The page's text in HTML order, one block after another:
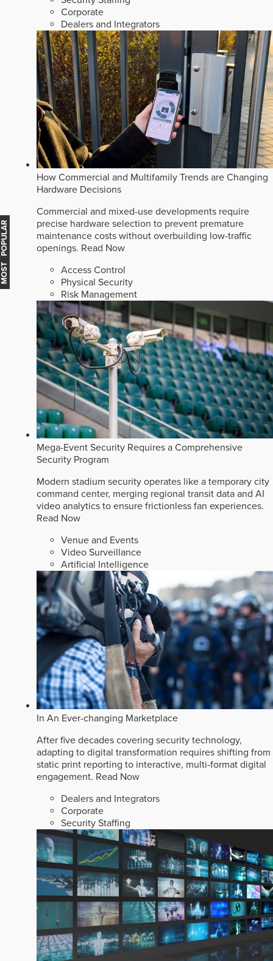
Corporate
Dealers and Integrators
How Commercial and Multifamily Trends are Changing
Hardware Decisions
Commercial and mixed-use developments require
precise hardware selection to prevent premature
maintenance costs without overbuilding low-traffic
openings. Read Now
Access Control
Physical Security
Risk Management
Mega-Event Security Requires a Comprehensive
Security Program
Modern stadium security operates like a temporary city
command center, merging regional transit data and AI
video analytics to ensure frictionless fan experiences.
Read Now
Venue and Events
Video Surveillance
Artificial Intelligence
In An Ever-changing Marketplace
After five decades covering security technology,
adapting to digital transformation requires shifting from
static print reporting to interactive, multi-format digital
engagement. Read Now
Dealers and Integrators
Corporate
Security Staffing
MOST POPULAR